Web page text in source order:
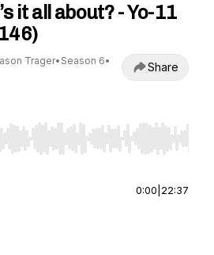
it all about? - Yo-11
Trager• Season 6•
Share
to seek, Home/End to jump to
0:00 22:37